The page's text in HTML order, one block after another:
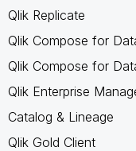
Qlik Replicate
Qlik Compose for
Qlik Compose for
Qlik Enterprise
Catalog & Lineage
Qlik Gold Client